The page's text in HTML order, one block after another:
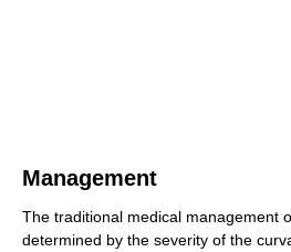
Management
The traditional medical management
determined by the severity of the